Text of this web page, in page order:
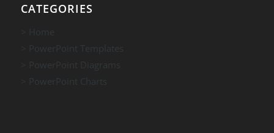
CATEGORIES
> Home
> PowerPoint Templates
> PowerPoint Diagrams
> PowerPoint Charts